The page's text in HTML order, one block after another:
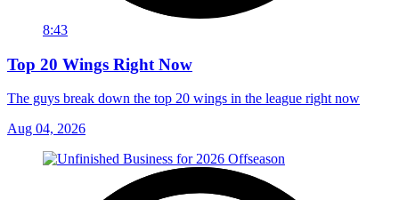
8:43
Top 20 Wings Right Now
The guys break down the top 20 wings in the league right now
Aug 04, 2026